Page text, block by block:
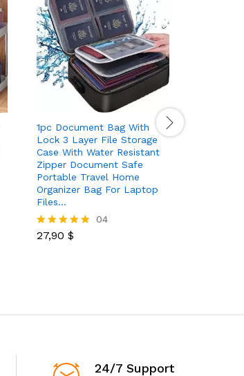
1pc Document Bag With
Lock 3 Layer File Storage
Case With Water Resistant
Zipper Document Safe
Portable Travel Home
Organizer Bag For Laptop
Files…
Rated
04
27,90 $
24/7 Support